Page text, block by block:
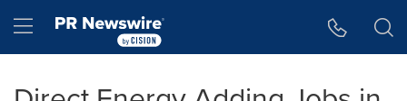
Hamburger menu